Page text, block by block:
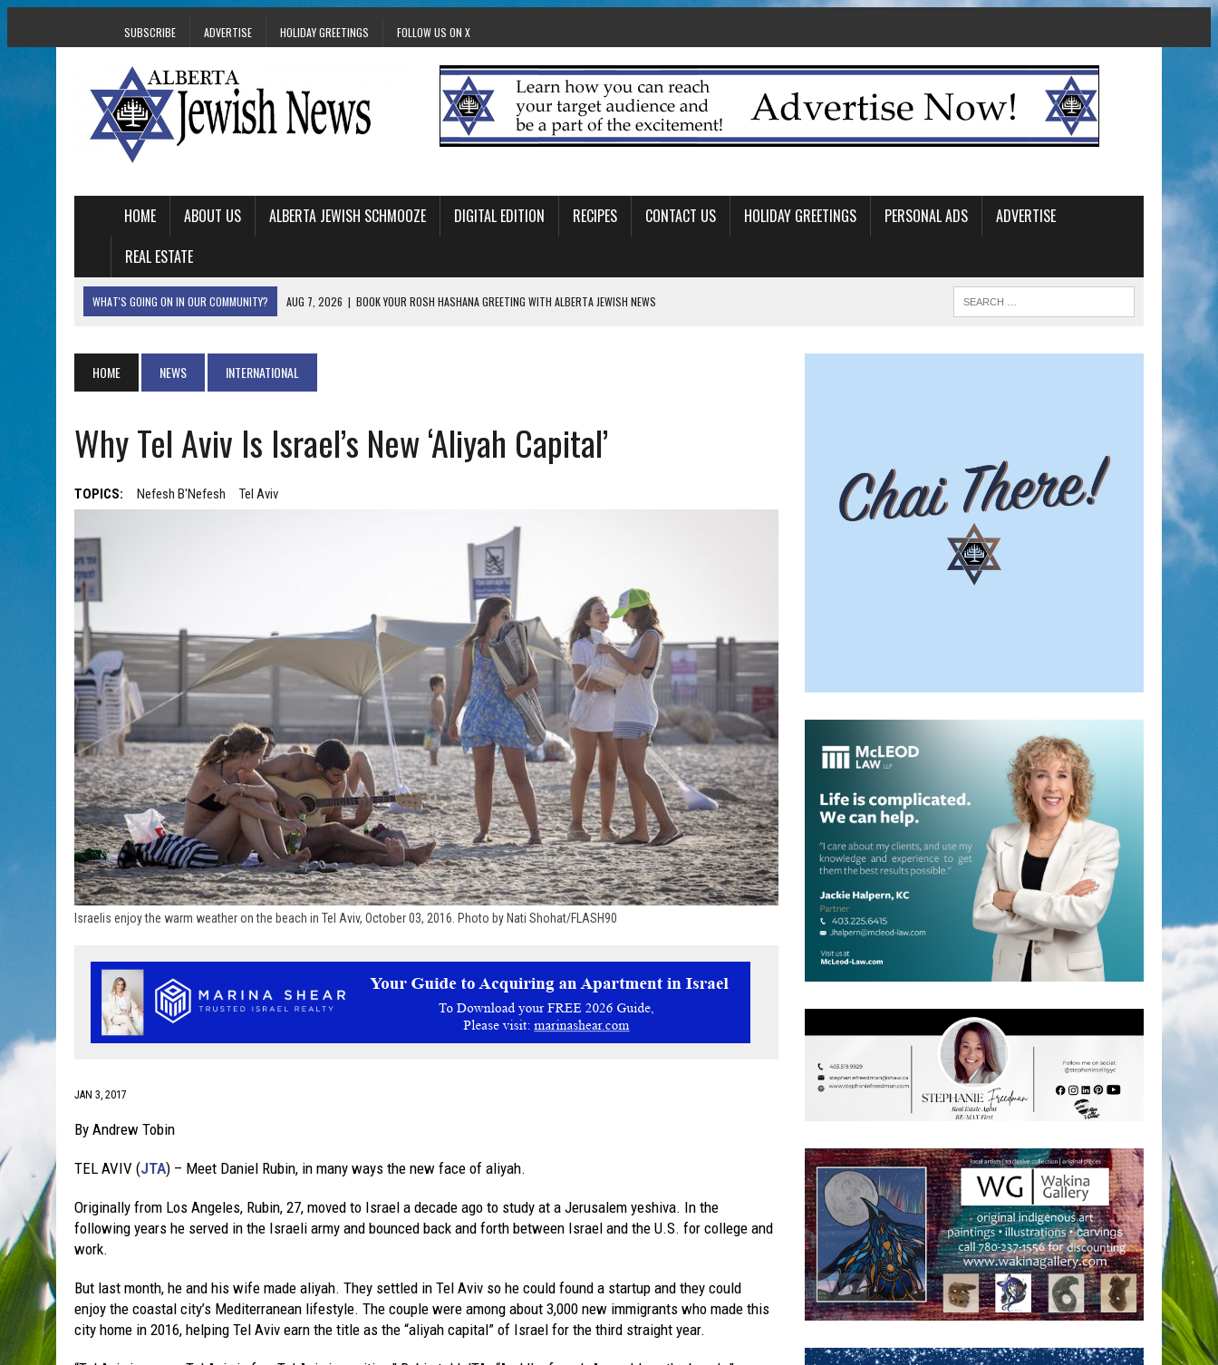
SUBSCRIBE ADVERTISE HOLIDAY GREETINGS FOLLOW US ON X
HOME ABOUT US ALBERTA JEWISH SCHMOOZE DIGITAL EDITION RECIPES CONTACT US HOLIDAY GREETINGS PERSONAL ADS
ADVERTISE
REAL ESTATE
WHAT'S GOING ON IN OUR COMMUNITY? AUG 7, 2026 | BOOK YOUR ROSH HASHANA GREETING WITH ALBERTA JEWISH NEWS
AUG 5, 2026 | HOLOCAUST SURVIVOR HARRY GOULD MARKS 100TH BIRTHDAY IN CALGARY
HOME NEWS INTERNATIONAL
Why Tel Aviv Is Israel’s New ‘aliyah Capital’
TOPICS: Nefesh B'Nefesh Tel Aviv
Israelis enjoy the warm weather on the beach in Tel Aviv, October 03, 2016. Photo by Nati Shohat/FLASH90
JAN 3, 2017
By Andrew Tobin
TEL AVIV (JTA) – Meet Daniel Rubin, in many ways the new face of aliyah.
Originally from Los Angeles, Rubin, 27, moved to Israel a decade ago to study at a Jerusalem yeshiva. In the
following years he served in the Israeli army and bounced back and forth between Israel and the U.S. for college and
work.
But last month, he and his wife made aliyah. They settled in Tel Aviv so he could found a startup and they could
enjoy the coastal city’s Mediterranean lifestyle. The couple were among about 3,000 new immigrants who made this
city home in 2016, helping Tel Aviv earn the title as the “aliyah capital” of Israel for the third straight year.